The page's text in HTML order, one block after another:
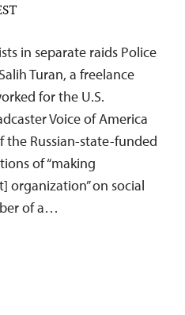
in separate raids Police
Turan, a freelance
for the U.S.
Voice of America
the Russian-state-funded
of “making
organization” on social
of a…